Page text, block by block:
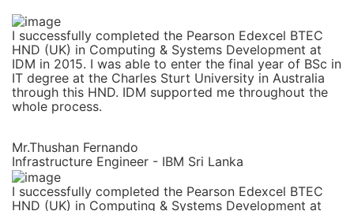
I successfully completed the Pearson Edexcel BTEC
HND (UK) in Computing & Systems Development at
IDM in 2015. I was able to enter the final year of BSc in
IT degree at the Charles Sturt University in Australia
through this HND. IDM supported me throughout the
whole process.
Mr.Thushan Fernando
Infrastructure Engineer - IBM Sri Lanka
I successfully completed the Pearson Edexcel BTEC
HND (UK) in Computing & Systems Development at